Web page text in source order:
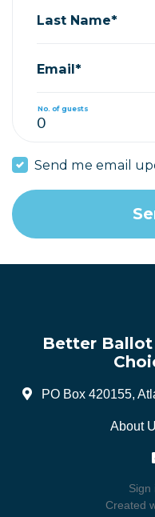
Last Name*
Email*
No. of guests
Send me email
Better Ballot
PO Box 420155,
About
Sign
Created